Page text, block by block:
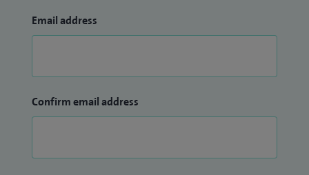
Email address
Confirm email address